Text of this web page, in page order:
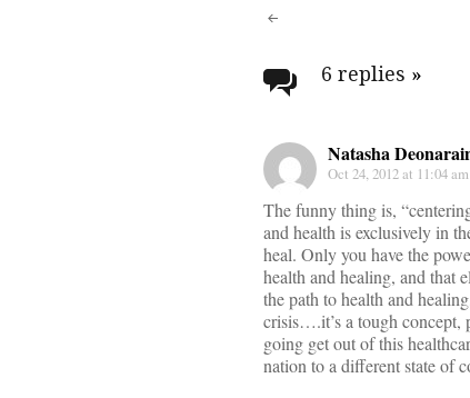
Post
6 replies »
Natasha
Oct 24, 2012 at 11:04 am
The funny thing is,
and health is exclusively in
heal. Only you have the
health and healing, and that
the path to health and
crisis….it’s a tough concept,
going get out of this
nation to a different state of